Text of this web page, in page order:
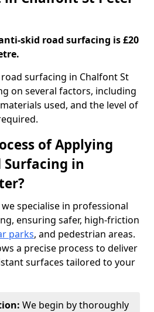
skid road surfacing is £20
surfacing in Chalfont St
on several factors, including
used, and the level of
of Applying
Surfacing in
specialise in professional
ensuring safer, high-friction
parks, and pedestrian areas.
a precise process to deliver
surfaces tailored to your
We begin by thoroughly